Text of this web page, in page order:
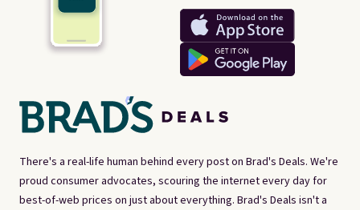
There's a real-life human behind every post on Brad's Deals. We're
proud consumer advocates, scouring the internet every day for
best-of-web prices on just about everything. Brad's Deals isn't a